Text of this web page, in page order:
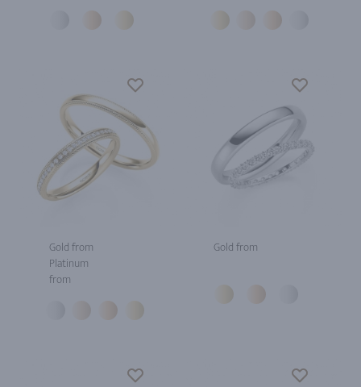
Gold from
Platinum
from
Gold from